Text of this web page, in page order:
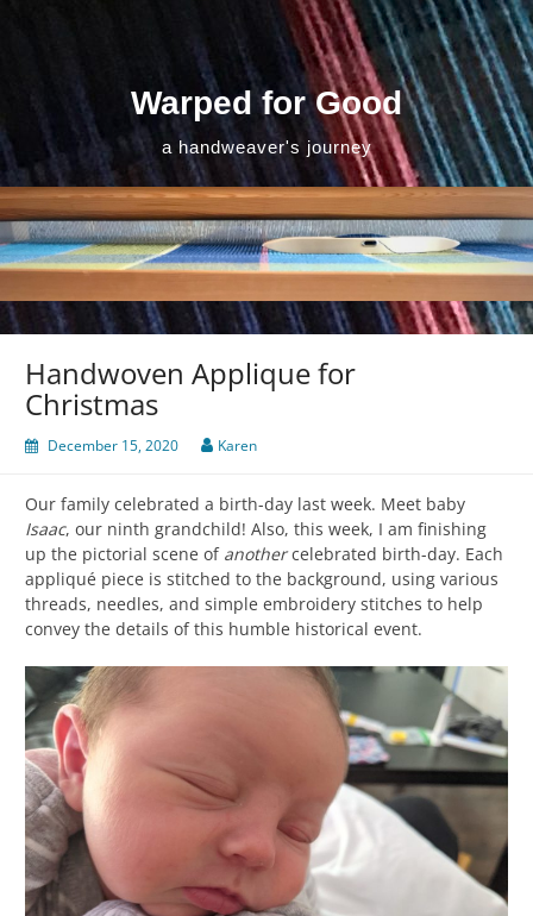
Warped for Good
a handweaver's journey
Handwoven Applique for
Christmas
December 15, 2020 Karen
Our family celebrated a birth-day last week. Meet baby
Isaac, our ninth grandchild! Also, this week, I am finishing
up the pictorial scene of anothercelebrated birth-day. Each
appliqué piece is stitched to the background, using various
threads, needles, and simple embroidery stitches to help
convey the details of this humble historical event.